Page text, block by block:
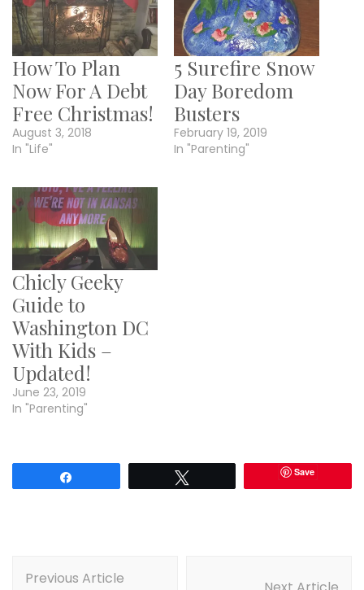
How To Plan
Now For A Debt
Free Christmas!
August 3, 2018
In "Life"
5 Surefire Snow
Day Boredom
Busters
February 19, 2019
In "Parenting"
Chicly Geeky
Guide to
Washington DC
With Kids –
Updated!
June 23, 2019
In "Parenting"
Save
Previous Article